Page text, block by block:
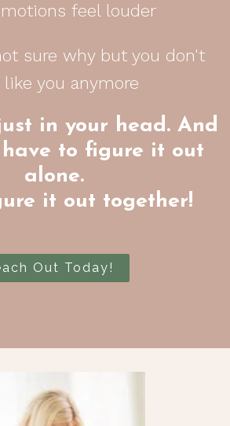
feel louder
sure why but you don't
you anymore
in your head. And
to figure it out
alone.
it out together!
Out Today!